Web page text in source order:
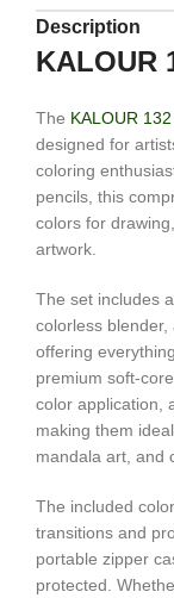
Description
KALOUR
The KALOUR
designed for
coloring
pencils, this
colors for
artwork.
The set includes
colorless blender,
offering
premium soft-
color application,
making them
mandala art, and
The included
transitions and
portable zipper
protected.